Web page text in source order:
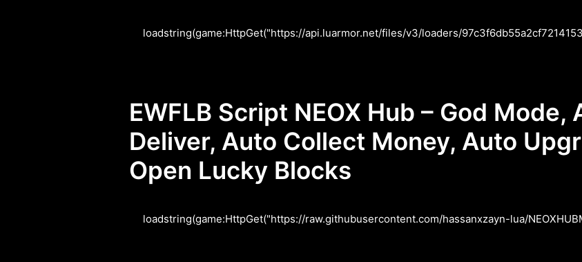
loadstring(game:HttpGet("https://api.luarmor.net/files/v3/loaders/
EWFLB Script NEOX Hub – God
Deliver, Auto Collect Money, Auto
Open Lucky Blocks
loadstring(game:HttpGet("https://raw.githubusercontent.com/hassanxzayn-lua/